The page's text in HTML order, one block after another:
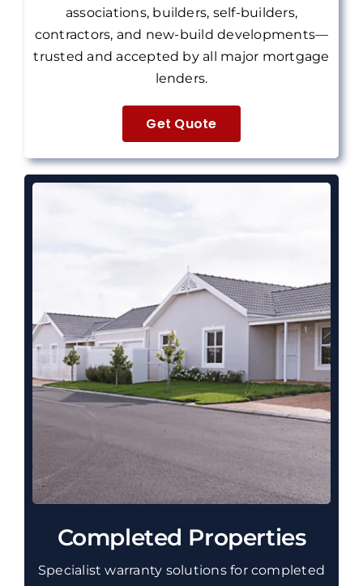
associations, builders, self-builders,
contractors, and new-build developments—
trusted and accepted by all major mortgage
lenders.
Get Quote
Completed Properties
Specialist warranty solutions for completed